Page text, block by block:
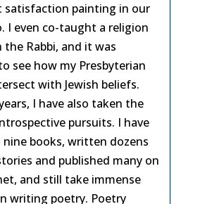
satisfaction painting in our
I even co-taught a religion
the Rabbi, and it was
see how my Presbyterian
with Jewish beliefs.
I have also taken the
pursuits. I have
nine books, written dozens
and published many on
and still take immense
writing poetry. Poetry